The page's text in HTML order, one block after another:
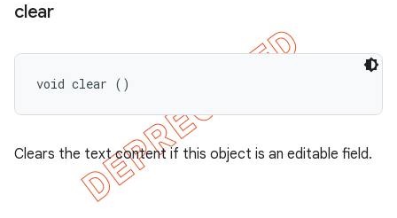
clear
void clear ()
Clears the text content if this object is an editable field.